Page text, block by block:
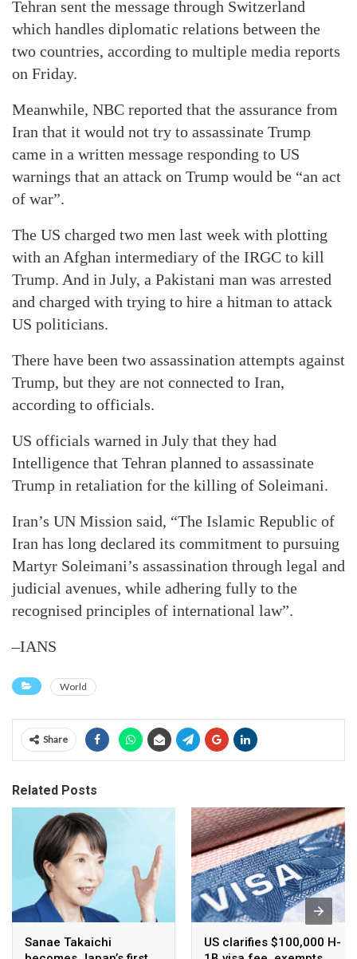
Tehran sent the message through Switzerland
which handles diplomatic relations between the
two countries, according to multiple media reports
on Friday.
Meanwhile, NBC reported that the assurance from
Iran that it would not try to assassinate Trump
came in a written message responding to US
warnings that an attack on Trump would be “an act
of war”.
The US charged two men last week with plotting
with an Afghan intermediary of the IRGC to kill
Trump. And in July, a Pakistani man was arrested
and charged with trying to hire a hitman to attack
US politicians.
There have been two assassination attempts against
Trump, but they are not connected to Iran,
according to officials.
US officials warned in July that they had
Intelligence that Tehran planned to assassinate
Trump in retaliation for the killing of Soleimani.
Iran’s UN Mission said, “The Islamic Republic of
Iran has long declared its commitment to pursuing
Martyr Soleimani’s assassination through legal and
judicial avenues, while adhering fully to the
recognised principles of international law”.
–IANS
World
Share
Related Posts
Sanae Takaichi
US clarifies $100,000 H-